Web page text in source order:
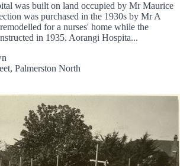
was built on land occupied by Mr Maurice
was purchased in the 1930s by Mr A
for a nurses' home while the
in 1935. Aorangi Hospita...
Palmerston North